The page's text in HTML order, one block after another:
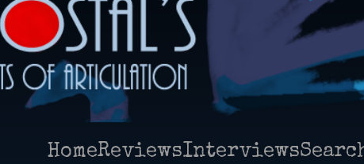
HomeReviewsInterviews